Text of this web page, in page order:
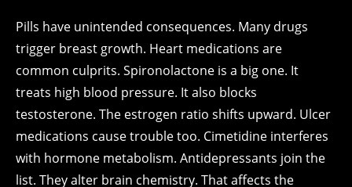
Pills have unintended consequences. Many drugs
trigger breast growth. Heart medications are
common culprits. Spironolactone is a big one. It
treats high blood pressure. It also blocks
testosterone. The estrogen ratio shifts upward. Ulcer
medications cause trouble too. Cimetidine interferes
with hormone metabolism. Antidepressants join the
list. They alter brain chemistry. That affects the